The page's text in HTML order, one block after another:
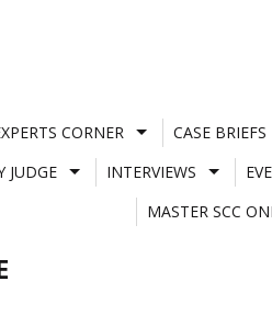
CORNER CASE BRIEFS
JUDGE INTERVIEWS
MASTER SCC